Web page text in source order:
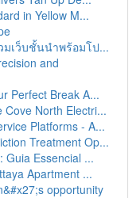
in Yellow M...
มเว็บชั้นนำพร้อมโป...
and
Perfect Break A...
Cove North Electri...
Platforms - A...
Treatment Op...
Guia Essencial ...
Apartment ...
opportunity